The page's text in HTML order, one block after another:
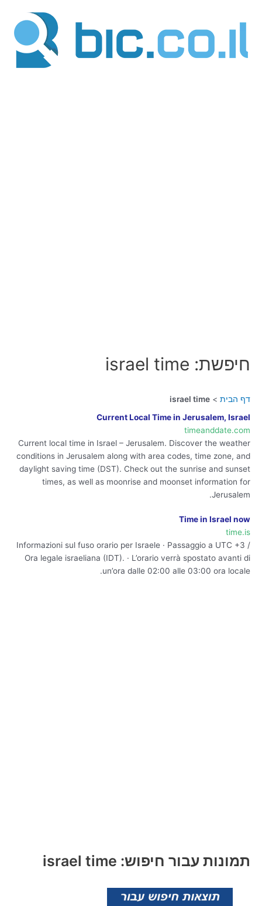
חיפשת: israel time
דף הבית
israel time
Current Local Time in Jerusalem, Israel
timeanddate.com
Current local time in Israel – Jerusalem. Discover the weather
conditions in Jerusalem along with area codes, time zone, and
daylight saving time (DST). Check out the sunrise and sunset
times, as well as moonrise and moonset information for
Jerusalem.
Time in Israel now
time.is
Informazioni sul fuso orario per Israele · Passaggio a UTC +3 /
Ora legale israeliana (IDT). · L’orario verrà spostato avanti di
un’ora dalle 02:00 alle 03:00 ora locale.
תמונות עבור חיפוש: israel time